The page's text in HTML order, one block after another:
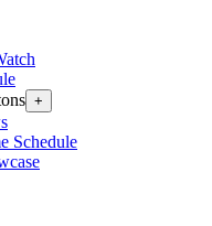
+
Schedule